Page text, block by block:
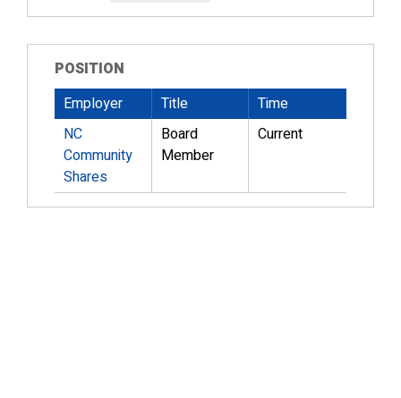
POSITION
Employer
Title
Time
NC
Community
Shares
Board
Member
Current